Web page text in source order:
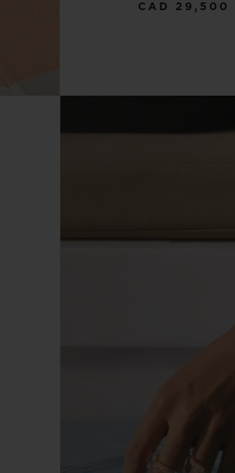
CAD 29,500